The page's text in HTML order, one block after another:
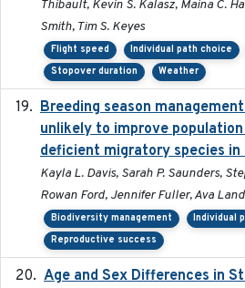
Thibault, Kevin S. Kalasz, Maina C.
Smith, Tim S. Keyes
Flight speed Individual path choice
Stopover duration
Weather
Breeding season
unlikely to improve
deficient migratory species in
Kayla L. Davis, Sarah P. Saunders,
Rowan Ford, Jennifer Fuller, Ava
Biodiversity management
Individual
Reproductive success
Age and Sex Differences in